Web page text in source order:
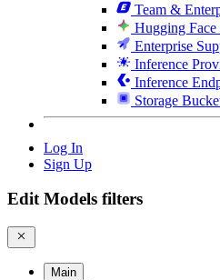
Team &
Hugging Face
Enterprise
Inference
Inference
Storage
Log In
Sign Up
Edit Models filters
Main